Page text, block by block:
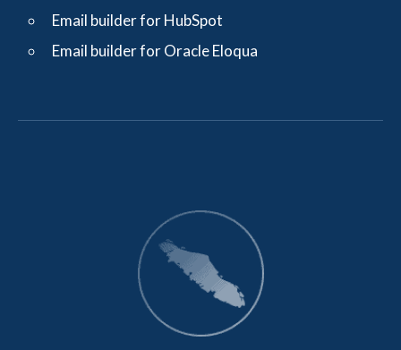
Email builder for HubSpot
Email builder for Oracle Eloqua